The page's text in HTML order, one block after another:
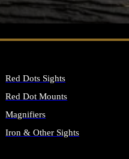
SEE ALL FIREARMS
Red Dots Sights
Red Dot Mounts
Magnifiers
Iron & Other Sights